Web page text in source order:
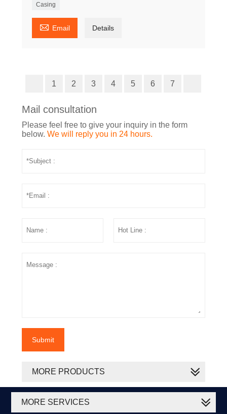
Casing
 Email Details
1 2 3 4 5 6 7
Mail consultation
Please feel free to give your inquiry in the form
below. We will reply you in 24 hours.
Submit
MORE PRODUCTS
MORE SERVICES